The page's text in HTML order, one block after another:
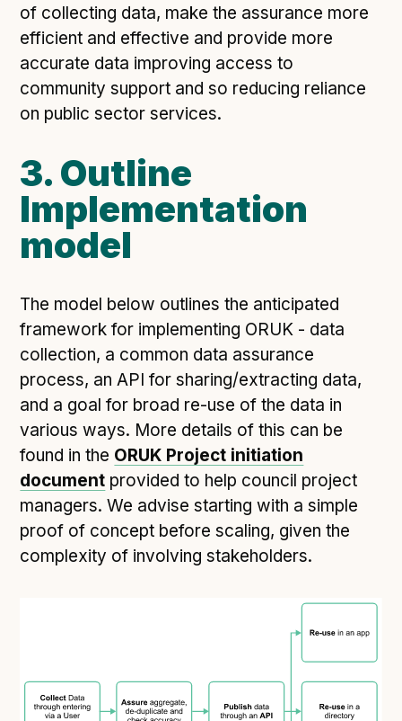
of collecting data, make the assurance more
efficient and effective and provide more
accurate data improving access to
community support and so reducing reliance
on public sector services.
3. Outline
Implementation
model
The model below outlines the anticipated
framework for implementing ORUK - data
collection, a common data assurance
process, an API for sharing/extracting data,
and a goal for broad re-use of the data in
various ways. More details of this can be
found in the ORUK Project initiation
document provided to help council project
managers. We advise starting with a simple
proof of concept before scaling, given the
complexity of involving stakeholders.